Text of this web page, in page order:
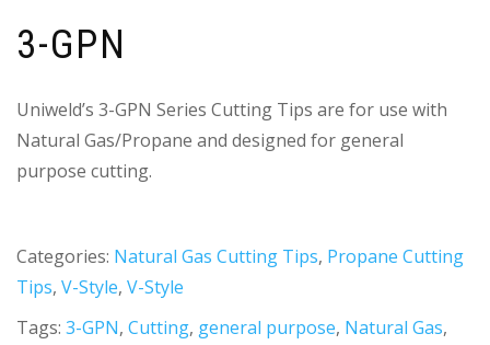
3-GPN
Uniweld’s 3-GPN Series Cutting Tips are for use with
Natural Gas/Propane and designed for general
purpose cutting.
Categories: Natural Gas Cutting Tips, Propane Cutting
Tips, V-Style, V-Style
Tags: 3-GPN, Cutting, general purpose, Natural Gas,